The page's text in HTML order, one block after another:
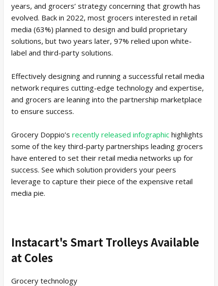
years, and grocers’ strategy concerning that growth has
evolved. Back in 2022, most grocers interested in retail
media (63%) planned to design and build proprietary
solutions, but two years later, 97% relied upon white-
label and third-party solutions.
Effectively designing and running a successful retail media
network requires cutting-edge technology and expertise,
and grocers are leaning into the partnership marketplace
to ensure success.
Grocery Doppio’s recently released infographic highlights
some of the key third-party partnerships leading grocers
have entered to set their retail media networks up for
success. See which solution providers your peers
leverage to capture their piece of the expensive retail
media pie.
Instacart's Smart Trolleys Available
at Coles
Grocery technology